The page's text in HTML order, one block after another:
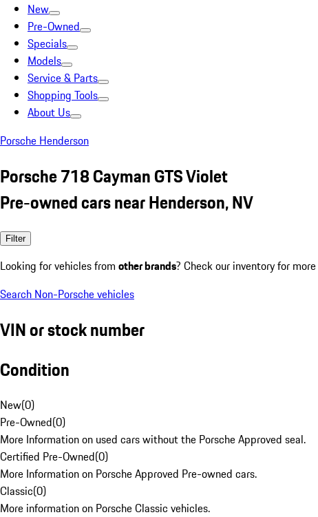
New
Pre-Owned
Specials
Models
Service & Parts
Shopping Tools
About Us
Porsche Henderson
Porsche 718 Cayman GTS Violet
Pre-owned cars near Henderson, NV
Filter
Looking for vehicles from other brands? Check our inventory for
Search Non-Porsche vehicles
VIN or stock number
Condition
New(0)
Pre-Owned(0)
More Information on used cars without the Porsche Approved seal.
Certified Pre-Owned(0)
More Information on Porsche Approved Pre-owned cars.
Classic(0)
More information on Porsche Classic vehicles.